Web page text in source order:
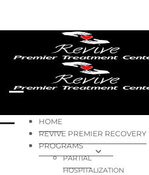
HOME
REVIVE PREMIER RECOVERY
PROGRAMS
PARTIAL
HOSPITALIZATION